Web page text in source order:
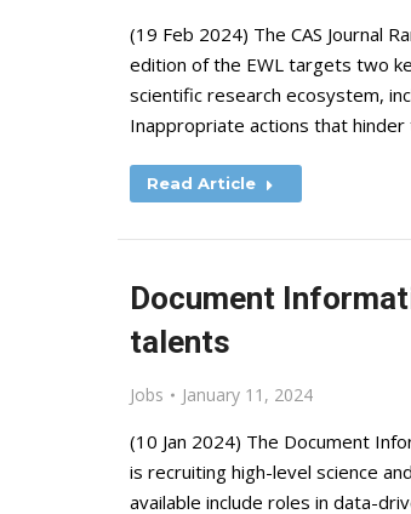
(19 Feb 2024) The CAS Journal
edition of the EWL targets two
scientific research ecosystem,
Inappropriate actions that
Read Article
Document
talents
Jobs January 11, 2024
(10 Jan 2024) The Document
is recruiting high-level science
available include roles in data-